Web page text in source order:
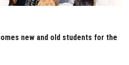
new and old students for the